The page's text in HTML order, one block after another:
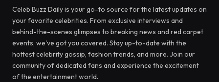
Celeb Buzz Daily is your go-to source for the latest updates on
your favorite celebrities. From exclusive interviews and
behind-the-scenes glimpses to breaking news and red carpet
events, we've got you covered. Stay up-to-date with the
hottest celebrity gossip, fashion trends, and more. Join our
community of dedicated fans and experience the excitement
of the entertainment world.